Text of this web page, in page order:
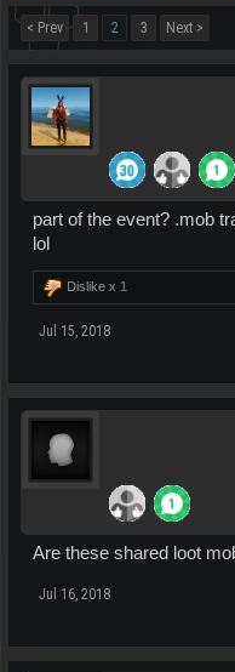
< Prev 1 2 3 Next >
part of the event? .mob
lol
Dislike x 1
Jul 15, 2018
Are these shared loot
Jul 16, 2018